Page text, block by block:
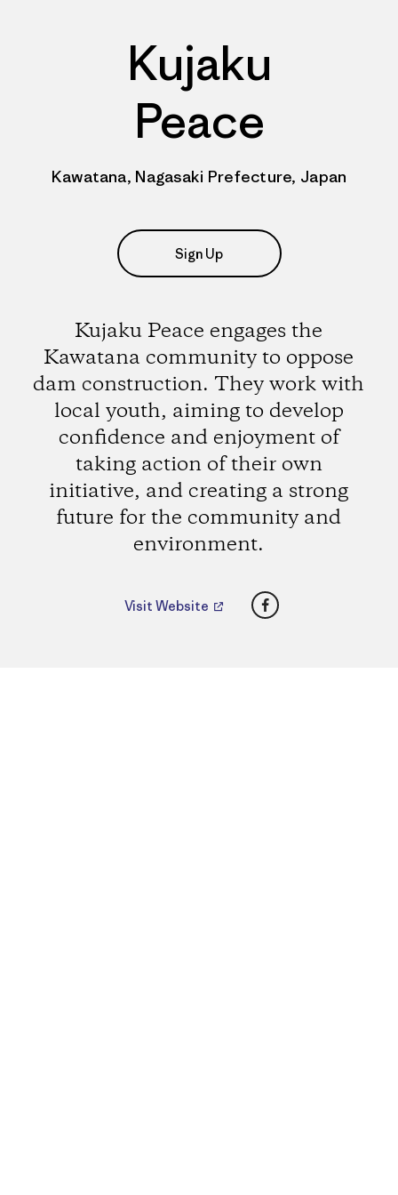
Kujaku
Peace
Kawatana, Nagasaki Prefecture, Japan
Sign Up
Kujaku Peace engages the
Kawatana community to oppose
dam construction. They work with
local youth, aiming to develop
confidence and enjoyment of
taking action of their own
initiative, and creating a strong
future for the community and
environment.
Visit Website Facebook